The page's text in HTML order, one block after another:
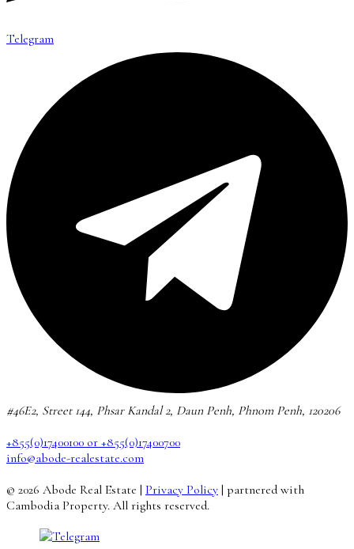
Telegram
#46E2, Street 144, Phsar Kandal 2, Daun Penh, Phnom Penh, 120206
+855(0)17400100 or +855(0)17400700
info@abode-realestate.com
© 2026 Abode Real Estate | Privacy Policy | partnered with
Cambodia Property. All rights reserved.